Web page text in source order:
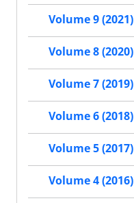
Volume 9 (2021)
Volume 8 (2020)
Volume 7 (2019)
Volume 6 (2018)
Volume 5 (2017)
Volume 4 (2016)